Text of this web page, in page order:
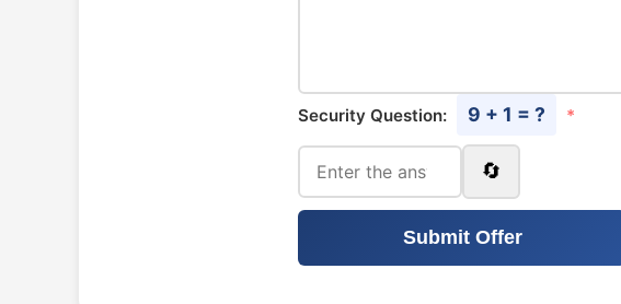
Security Question: 9 + 1 = ? *
🔄
Submit Offer